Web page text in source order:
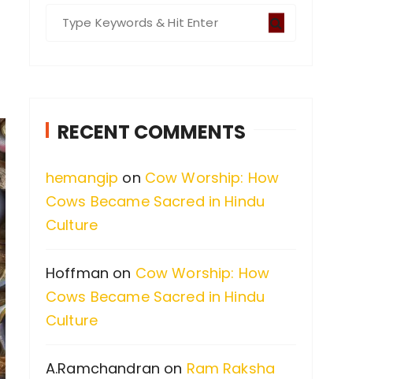
h
o
r
:
RECENT COMMENTS
hemangip on Cow Worship: How
Cows Became Sacred in Hindu
Culture
Hoffman on Cow Worship: How
Cows Became Sacred in Hindu
Culture
A.Ramchandran on Ram Raksha